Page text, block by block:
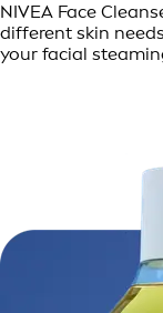
NIVEA Face
different skin
your facial